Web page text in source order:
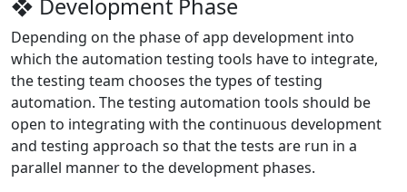
❖ Development Phase
Depending on the phase of app development into
which the automation testing tools have to integrate,
the testing team chooses the types of testing
automation. The testing automation tools should be
open to integrating with the continuous development
and testing approach so that the tests are run in a
parallel manner to the development phases.